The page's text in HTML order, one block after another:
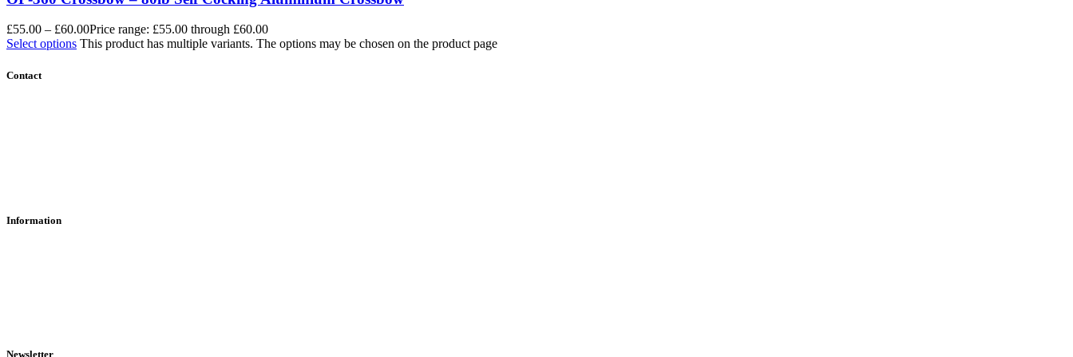
£55.00 – £60.00Price range: £55.00 through £60.00
Select options This product has multiple variants. The options may be chosen on the product page
Contact
Information
Newsletter